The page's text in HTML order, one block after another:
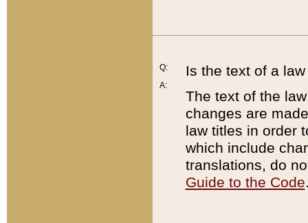
Q:
A:
Is the text of a
The text of the
changes are
law titles in order
which include
translations, do
Guide to the Code